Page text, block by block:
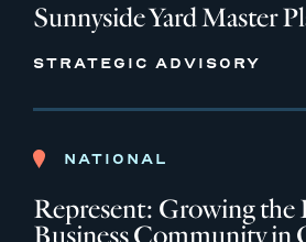
Sunnyside Yard Master
STRATEGIC ADVISORY
NATIONAL
Represent: Growing the
Business Community in